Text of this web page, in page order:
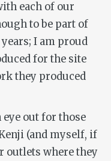
each of our
to be part of
I am proud
for the site
they produced
eye out for those
(and myself, if
outlets where they